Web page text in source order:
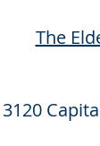
The
3120